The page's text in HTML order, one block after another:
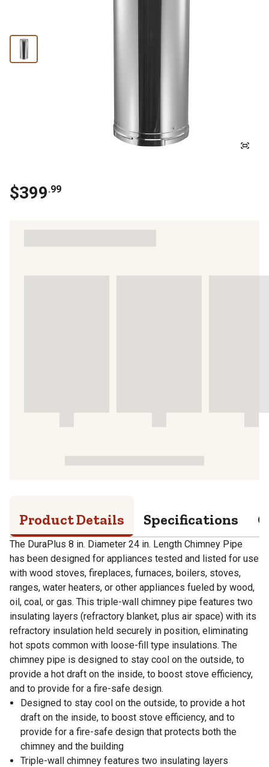
$399.99
Product Details Specifications
The DuraPlus 8 in. Diameter 24 in. Length Chimney Pipe
has been designed for appliances tested and listed for use
with wood stoves, fireplaces, furnaces, boilers, stoves,
ranges, water heaters, or other appliances fueled by wood,
oil, coal, or gas. This triple-wall chimney pipe features two
insulating layers (refractory blanket, plus air space) with its
refractory insulation held securely in position, eliminating
hot spots common with loose-fill type insulations. The
chimney pipe is designed to stay cool on the outside, to
provide a hot draft on the inside, to boost stove efficiency,
and to provide for a fire-safe design.
Designed to stay cool on the outside, to provide a hot
draft on the inside, to boost stove efficiency, and to
provide for a fire-safe design that protects both the
chimney and the building
Triple-wall chimney features two insulating layers